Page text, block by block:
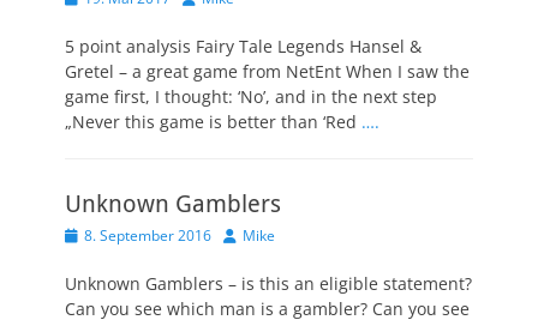
5 point analysis Fairy Tale Legends Hansel &
Gretel – a great game from NetEnt When I saw the
game first, I thought: ‘No’, and in the next step
„Never this game is better than ‘Red ….
Unknown Gamblers
Veröffentlicht
8. September 2016 AutorMike
Unknown Gamblers – is this an eligible statement?
Can you see which man is a gambler? Can you see